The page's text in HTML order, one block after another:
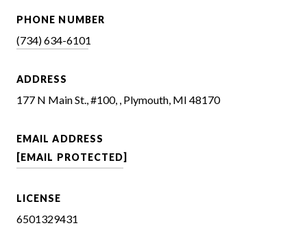
PHONE NUMBER
(734) 634-6101
ADDRESS
177 N Main St., #100, , Plymouth, MI 48170
EMAIL ADDRESS
[EMAIL PROTECTED]
LICENSE
6501329431